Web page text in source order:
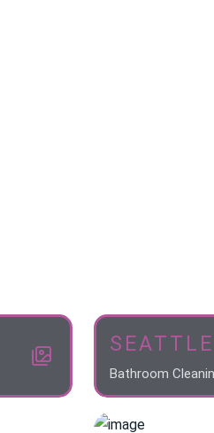
SEATTLE
Bathroom